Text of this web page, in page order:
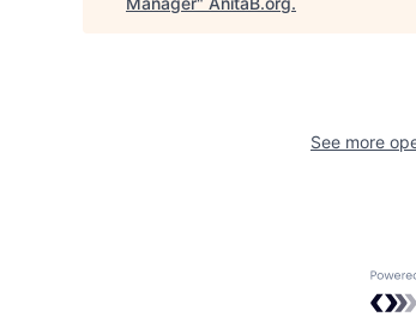
See more